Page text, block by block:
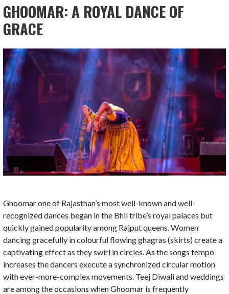
GHOOMAR: A ROYAL DANCE OF
GRACE
Ghoomar one of Rajasthan’s most well-known and well-
recognized dances began in the Bhil tribe’s royal palaces but
quickly gained popularity among Rajput queens. Women
dancing gracefully in colourful flowing ghagras (skirts) create a
captivating effect as they swirl in circles. As the songs tempo
increases the dancers execute a synchronized circular motion
with ever-more-complex movements. Teej Diwali and weddings
are among the occasions when Ghoomar is frequently